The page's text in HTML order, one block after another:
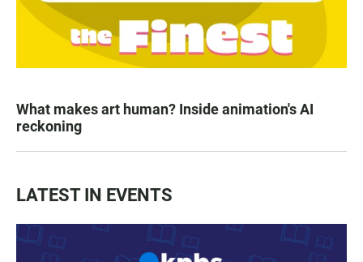
What makes art human? Inside animation's AI
reckoning
LATEST IN EVENTS